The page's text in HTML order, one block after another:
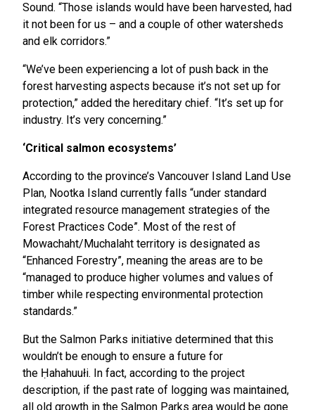
Sound. “Those islands would have been harvested, had
it not been for us – and a couple of other watersheds
and elk corridors.”
“We’ve been experiencing a lot of push back in the
forest harvesting aspects because it’s not set up for
protection,” added the hereditary chief. “It’s set up for
industry. It’s very concerning.”
‘Critical salmon ecosystems’
According to the province’s Vancouver Island Land Use
Plan, Nootka Island currently falls “under standard
integrated resource management strategies of the
Forest Practices Code”. Most of the rest of
Mowachaht/Muchalaht territory is designated as
“Enhanced Forestry”, meaning the areas are to be
“managed to produce higher volumes and values of
timber while respecting environmental protection
standards.”
But the Salmon Parks initiative determined that this
wouldn’t be enough to ensure a future for
the Ḥahahuułi. In fact, according to the project
description, if the past rate of logging was maintained,
all old growth in the Salmon Parks area would be gone